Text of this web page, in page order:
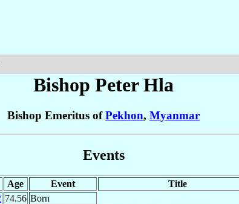
Bishop PeterHla
Bishop Emeritus ofPekhon, Myanmar
Events
Age Event
Title
74.56 Born